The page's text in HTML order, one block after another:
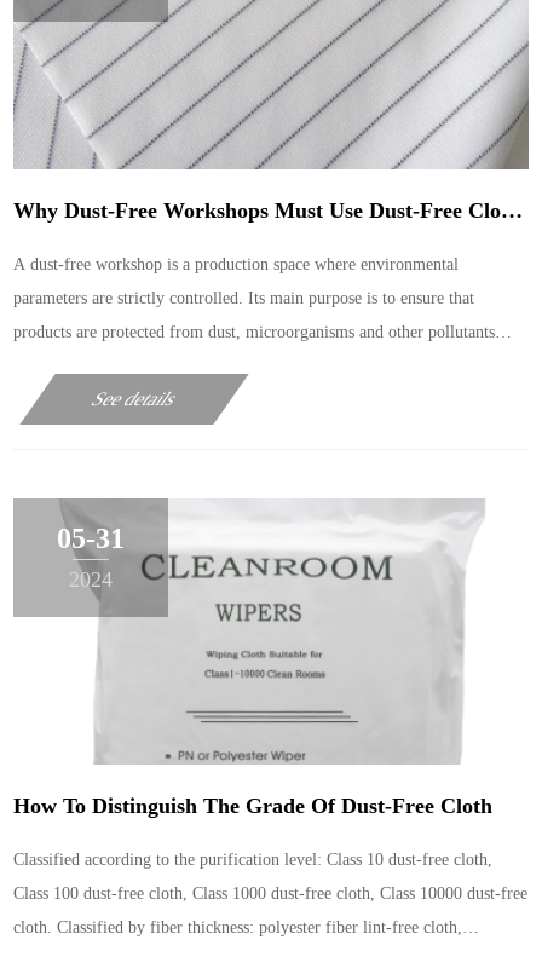
Why Dust-Free Workshops Must Use Dust-Free Cloths For Cleaning
A dust-free workshop is a production space where environmental
parameters are strictly controlled. Its main purpose is to ensure that
products are protected from dust, microorganisms and other pollutants
See details
How To Distinguish The Grade Of Dust-Free Cloth
Classified according to the purification level: Class 10 dust-free cloth,
Class 100 dust-free cloth, Class 1000 dust-free cloth, Class 10000 dust-free
cloth. Classified by fiber thickness: polyester fiber lint-free cloth,
05-31
2024